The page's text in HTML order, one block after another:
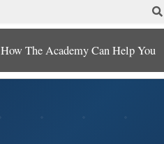
How The Academy Can Help You